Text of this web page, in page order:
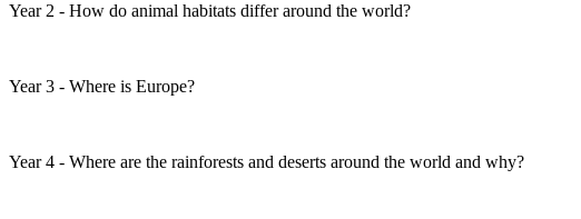
Year 2 - How do animal habitats differ around the world?
Year 3 - Where is Europe?
Year 4 - Where are the rainforests and deserts around the world and why?